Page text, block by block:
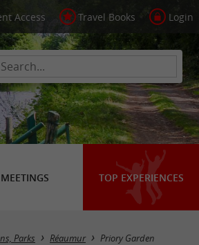
Access Travel Books Login
MEETINGS TOP EXPERIENCES
Parks Réaumur Priory Garden